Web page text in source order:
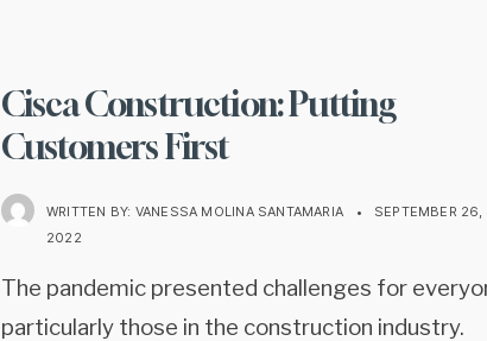
Cisca Construction: Putting
Customers First
WRITTEN BY: VANESSA MOLINA SANTAMARIA •
SEPTEMBER 26,
2022
The pandemic presented challenges for
particularly those in the construction industry.